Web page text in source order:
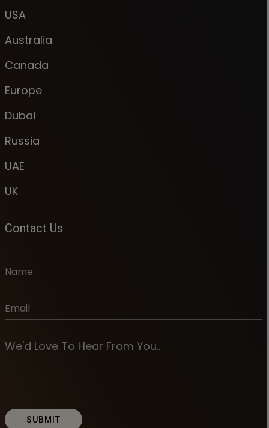
USA
Australia
Canada
Europe
Dubai
Russia
UAE
UK
Contact Us